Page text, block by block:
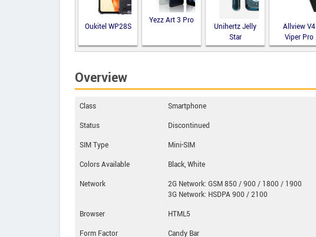
Oukitel WP28S
Yezz Art 3 Pro
Unihertz Jelly
Star
Allview V4
Viper Pro
Overview
Class
Smartphone
Status
Discontinued
SIM Type
Mini-SIM
Colors Available
Black, White
Network
2G Network: GSM 850 / 900 / 1800 / 1900
3G Network: HSDPA 900 / 2100
Browser
HTML5
Form Factor
Candy Bar